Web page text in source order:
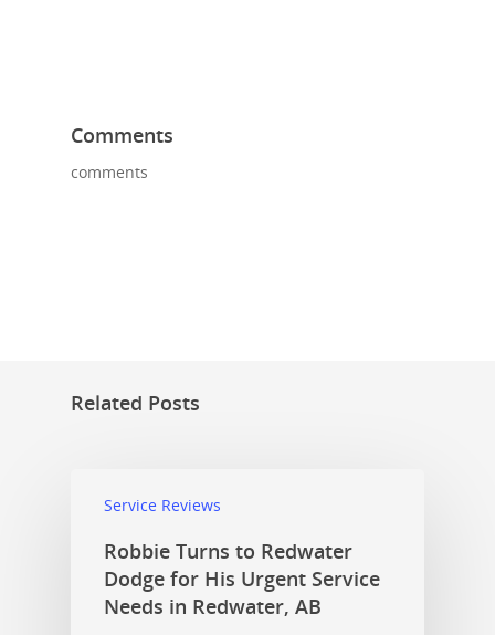
Comments
comments
Related Posts
Service Reviews
Robbie Turns to Redwater
Dodge for His Urgent Service
Needs in Redwater, AB